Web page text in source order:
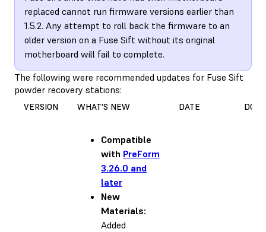
replaced cannot run firmware versions earlier than
1.5.2. Any attempt to roll back the firmware to an
older version on a Fuse Sift without its original
motherboard will fail to complete.
The following were recommended updates for Fuse Sift
powder recovery stations:
VERSION WHAT'S NEW DATE
Compatible
with PreForm
3.26.0 and
later
New
Materials:
Added